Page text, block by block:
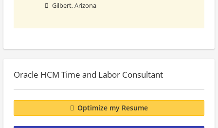
Gilbert, Arizona
Oracle HCM Time and Labor Consultant
Optimize my Resume